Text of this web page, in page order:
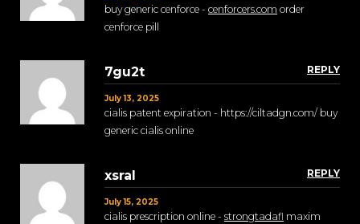
buy generic cenforce - cenforcers.com order
cenforce pill
REPLY
7gu2t
July 13, 2025
cialis patent expiration - https://ciltadgn.com/ buy
generic cialis online
REPLY
xsral
July 15, 2025
cialis prescription online - strongtadafl maxim